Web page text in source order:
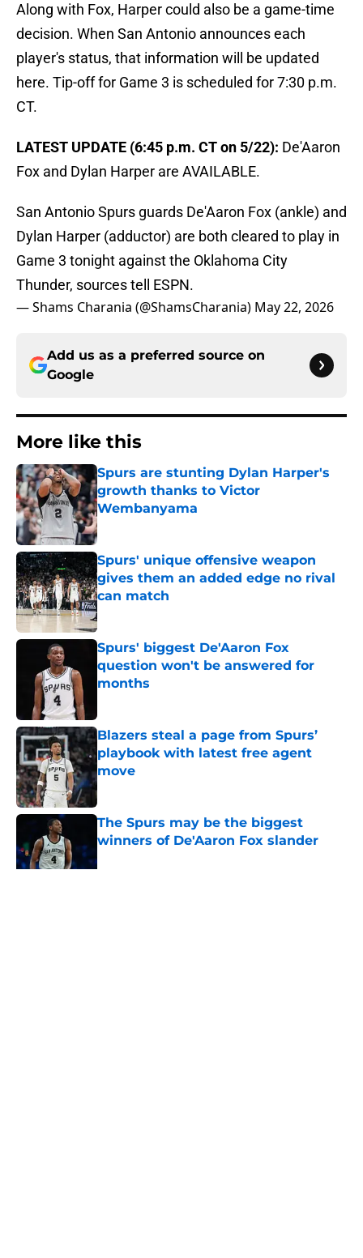
Along with Fox, Harper could also be a game-time
decision. When San Antonio announces each
player's status, that information will be updated
here. Tip-off for Game 3 is scheduled for 7:30 p.m.
CT.
LATEST UPDATE (6:45 p.m. CT on 5/22): De'Aaron
Fox and Dylan Harper are AVAILABLE.
San Antonio Spurs guards De'Aaron Fox (ankle) and
Dylan Harper (adductor) are both cleared to play in
Game 3 tonight against the Oklahoma City
Thunder, sources tell ESPN.
— Shams Charania (@ShamsCharania) May 22, 2026
Add us as a preferred source on
Google
More like this
Spurs are stunting Dylan Harper's
growth thanks to Victor
Wembanyama
Published by on Invalid Date
Spurs' unique offensive weapon
gives them an added edge no rival
can match
Published by on Invalid Date
Spurs' biggest De'Aaron Fox
question won't be answered for
months
Blazers steal a page from Spurs’
playbook with latest free agent
move
Published by on Invalid Date
The Spurs may be the biggest
winners of De'Aaron Fox slander
Published by on Invalid Date